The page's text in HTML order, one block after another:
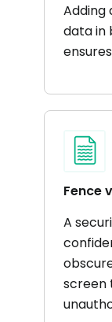
Adding
data in
Fence
A
screen